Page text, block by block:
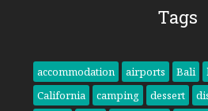
Tags
accommodation airports Bali
California
camping dessert